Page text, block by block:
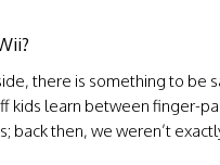
there is something to be
kids learn between finger-
then, we weren’t